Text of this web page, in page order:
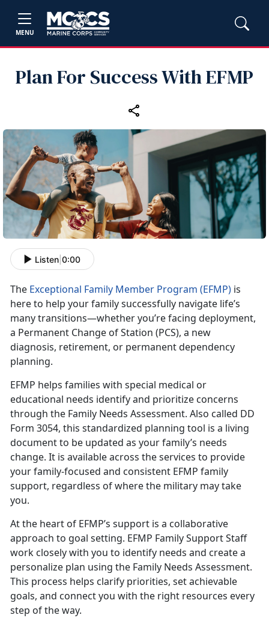
MENU
Plan For Success With EFMP
Listen 0:00
The Exceptional Family Member Program (EFMP) is
here to help your family successfully navigate life’s
many transitions—whether you’re facing deployment,
a Permanent Change of Station (PCS), a new
diagnosis, retirement, or permanent dependency
planning.
EFMP helps families with special medical or
educational needs identify and prioritize concerns
through the Family Needs Assessment. Also called DD
Form 3054, this standardized planning tool is a living
document to be updated as your family’s needs
change. It is available across the services to provide
your family-focused and consistent EFMP family
support, regardless of where the military may take
you.
At the heart of EFMP’s support is a collaborative
approach to goal setting. EFMP Family Support Staff
work closely with you to identify needs and create a
personalize plan using the Family Needs Assessment.
This process helps clarify priorities, set achievable
goals, and connect you with the right resources every
step of the way.